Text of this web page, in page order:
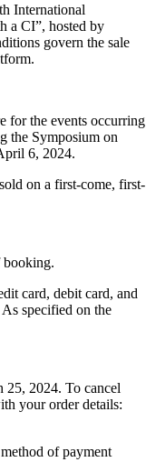
International
a CI”, hosted by
govern the sale
for the events occurring
the Symposium on
6, 2024.
on a first-come, first-
booking.
card, debit card, and
specified on the
25, 2024. To cancel
your order details:
of payment